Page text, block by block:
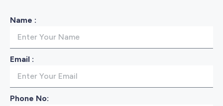
Name :
Email :
Phone No: